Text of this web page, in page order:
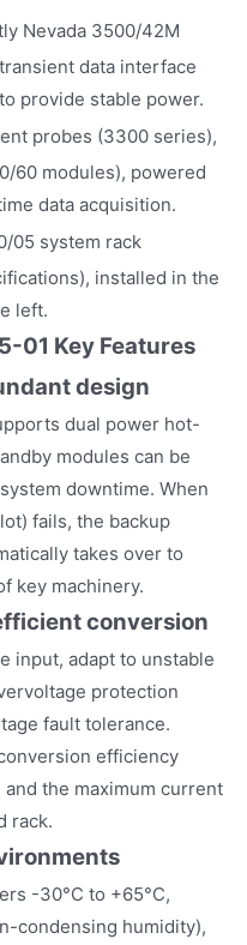
Nevada 3500/42M
data interface
provide stable power.
probes (3300 series),
60 modules), powered
data acquisition.
05 system rack
installed in the
left.
01 Key Features
design
dual power hot-
modules can be
downtime. When
fails, the backup
takes over to
key machinery.
conversion
input, adapt to unstable
protection
fault tolerance.
efficiency
the maximum current
rack.
-30°C to +65°C,
condensing humidity),